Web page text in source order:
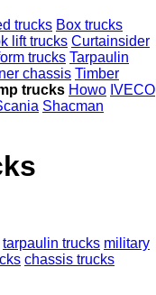
trucks Box trucks
lift trucks Curtainsider
trucks Tarpaulin
chassis Timber
trucks Howo IVECO
Shacman
tarpaulin trucks military
chassis trucks